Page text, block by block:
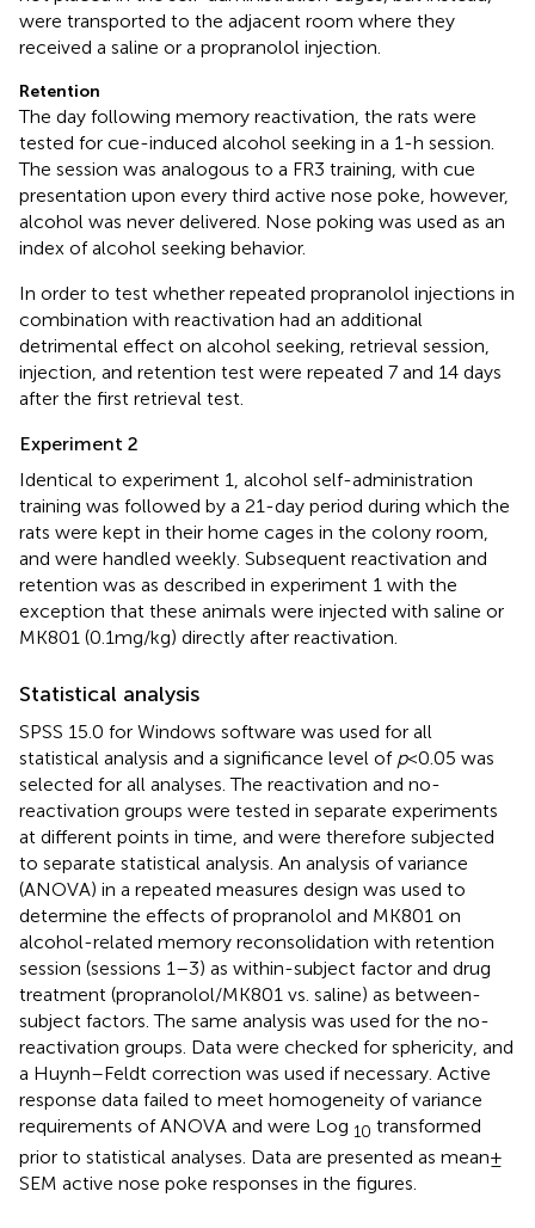
were transported to the adjacent room where they
received a saline or a propranolol injection.
Retention
The day following memory reactivation, the rats were
tested for cue-induced alcohol seeking in a 1-h session.
The session was analogous to a FR3 training, with cue
presentation upon every third active nose poke, however,
alcohol was never delivered. Nose poking was used as an
index of alcohol seeking behavior.
In order to test whether repeated propranolol injections in
combination with reactivation had an additional
detrimental effect on alcohol seeking, retrieval session,
injection, and retention test were repeated 7 and 14 days
after the first retrieval test.
Experiment 2
Identical to experiment 1, alcohol self-administration
training was followed by a 21-day period during which the
rats were kept in their home cages in the colony room,
and were handled weekly. Subsequent reactivation and
retention was as described in experiment 1 with the
exception that these animals were injected with saline or
MK801 (0.1 mg/kg) directly after reactivation.
Statistical analysis
SPSS 15.0 for Windows software was used for all
statistical analysis and a significance level of p< 0.05 was
selected for all analyses. The reactivation and no-
reactivation groups were tested in separate experiments
at different points in time, and were therefore subjected
to separate statistical analysis. An analysis of variance
(ANOVA) in a repeated measures design was used to
determine the effects of propranolol and MK801 on
alcohol-related memory reconsolidation with retention
session (sessions 1–3) as within-subject factor and drug
treatment (propranolol/MK801 vs. saline) as between-
subject factors. The same analysis was used for the no-
reactivation groups. Data were checked for sphericity, and
a Huynh–Feldt correction was used if necessary. Active
response data failed to meet homogeneity of variance
requirements of ANOVA and were Log 10 transformed
prior to statistical analyses. Data are presented as mean ±
SEM active nose poke responses in the figures.